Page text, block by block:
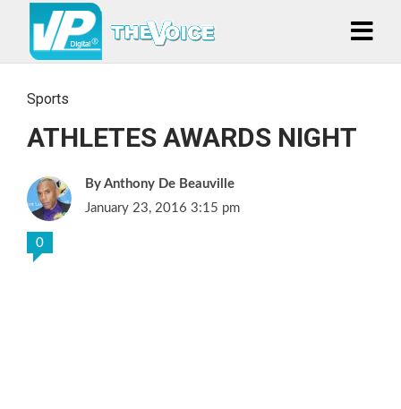
Sports
ATHLETES AWARDS NIGHT
Anthony De Beauville
January 23, 2016 3:15 pm
0